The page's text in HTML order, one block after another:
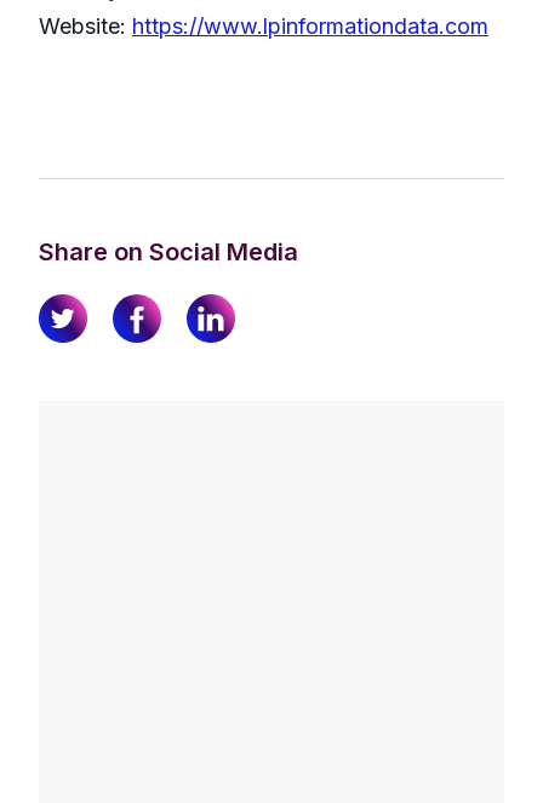
Website: https://www.lpinformationdata.com
Share on Social Media